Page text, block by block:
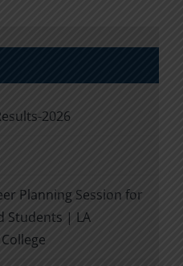
2026
Planning Session for
Students | LA